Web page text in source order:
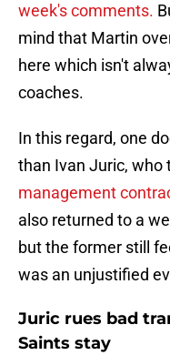
week's comments.
mind that Martin
here which isn't
coaches.
In this regard, one
than Ivan Juric, who
management
also returned to a
but the former still
was an unjustified
Juric rues bad
Saints stay